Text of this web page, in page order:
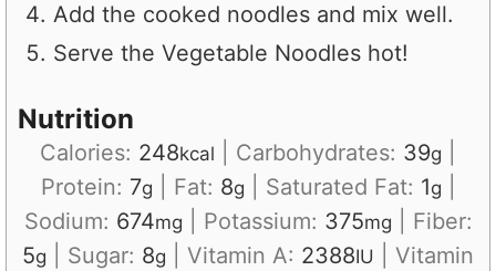
Add the cooked noodles and mix well.
Serve the Vegetable Noodles hot!
Nutrition
Calories: 248kcal Carbohydrates: 39g
Protein: 7g Fat: 8g Saturated Fat: 1g
Sodium: 674mg Potassium: 375mg
Fiber:
5g Sugar: 8g Vitamin A: 2388IU
Vitamin